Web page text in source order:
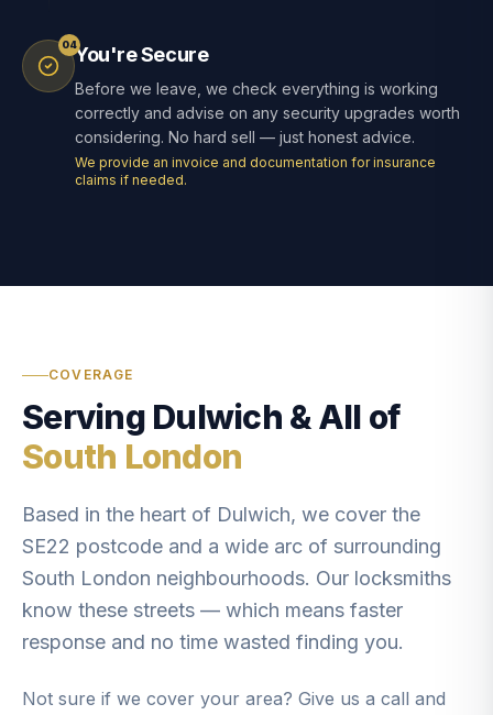
04You're Secure
Before we leave, we check everything is working
correctly and advise on any security upgrades worth
considering. No hard sell — just honest advice.
We provide an invoice and documentation for insurance
claims if needed.
COVERAGE
Serving Dulwich & All of
South London
Based in the heart of Dulwich, we cover the
SE22 postcode and a wide arc of surrounding
South London neighbourhoods. Our locksmiths
know these streets — which means faster
response and no time wasted finding you.
Not sure if we cover your area? Give us a call and